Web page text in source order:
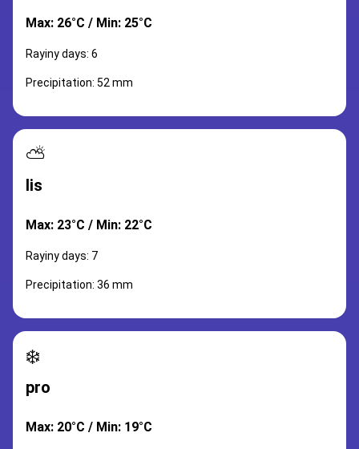
Max: 26°C / Min: 25°C
Rayiny days: 6
Precipitation: 52 mm
⛅
lis
Max: 23°C / Min: 22°C
Rayiny days: 7
Precipitation: 36 mm
❄️
pro
Max: 20°C / Min: 19°C